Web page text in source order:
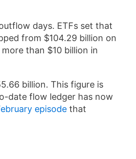
days. ETFs set that
from $104.29 billion on
than $10 billion in
billion. This figure is
date flow ledger has now
episode that